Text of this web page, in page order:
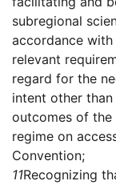
subregional
accordance
relevant
regard for the
intent other
outcomes of
regime on
Convention;
11Recognizing